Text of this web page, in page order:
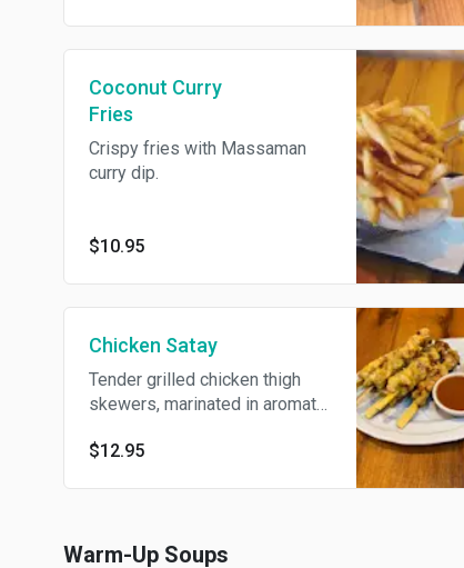
Coconut Curry
Fries
Crispy fries with Massaman
curry dip.
$10.95
Chicken Satay
Tender grilled chicken thigh
skewers, marinated in aromatic
peanut sauce and cucumber
$12.95
Warm-Up Soups